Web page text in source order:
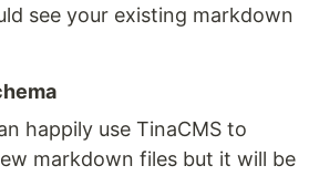
see your existing markdown
happily use TinaCMS to
markdown files but it will be